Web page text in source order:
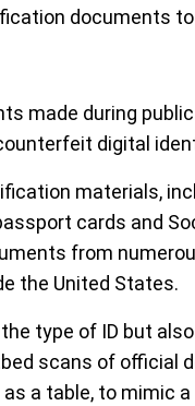
documents
made during
digital
materials,
cards and
from
the United States.
type of ID but
scans of official
a table, to mimic